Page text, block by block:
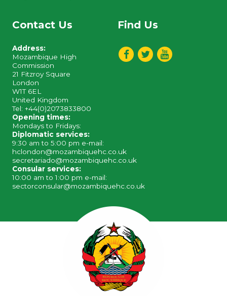
Contact Us
Address:
Mozambique High
Commission
21 Fitzroy Square
London
W1T 6EL
United Kingdom
Tel: +44(0)2073833800
Opening times:
Mondays to Fridays:
Diplomatic services:
9:30 am to 5:00 pm e-mail:
hclondon@mozambiquehc.co.uk
secretariado@mozambiquehc.co.uk
Consular services:
10:00 am to 1:00 pm e-mail:
sectorconsular@mozambiquehc.co.uk
Find Us